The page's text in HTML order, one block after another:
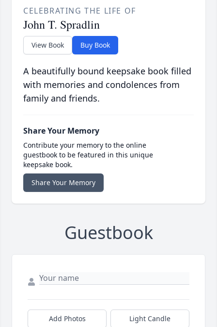
CELEBRATING THE LIFE OF
John T. Spradlin
View Book Buy Book
A beautifully bound keepsake book filled
with memories and condolences from
family and friends.
Share Your Memory
Contribute your memory to the online
guestbook to be featured in this unique
keepsake book.
Share Your Memory
Guestbook
Add Photos Light Candle